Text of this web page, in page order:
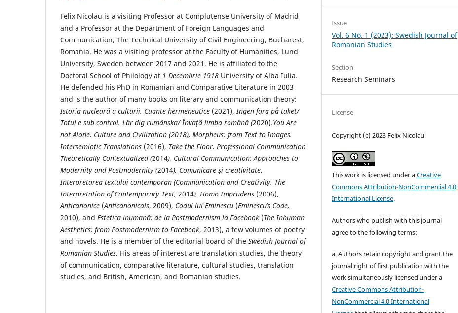
Felix Nicolau is a visiting Professor at Complutense University of Madrid
and a Professor at the Department of Foreign Languages and
Communication, The Technical University of Civil Engineering, Bucharest,
Romania. He was a visiting professor at the Faculty of Humanities, Lund
University, Sweden between 2017 and 2021. He is affiliated to the
Doctoral School of Philology at 1 Decembrie 1918 University of Alba Iulia.
He defended his PhD in Romanian and Comparative Literature in 2003
and is the author of many books on literary and communication theory:
Istoria nucleară a culturii. Cuante hermeneutice (2021),Ingen fara på taket/
Totul e sub control. Lär dig rumänska/ Învaţã limba românã (2020).You Are
not Alone. Culture and Civilization (2018), Morpheus: from Text to Images.
Intersemiotic Translations (2016), Take the Floor. Professional Communication
Theoretically Contextualized (2014), Cultural Communication: Approaches to
Modernity and Postmodernity (2014), Comunicare şi creativitate.
Interpretarea textului contemporan (Communication and Creativity. The
Interpretation of Contemporary Text, 2014), Homo Imprudens (2006),
Anticanonice (Anticanonicals, 2009), Codul lui Eminescu (Eminescu’s Code,
2010), and Estetica inumană: de la Postmodernism la Facebook (The Inhuman
Aesthetics: from Postmodernism to Facebook, 2013), a few volumes of poetry
and novels. He is a member of the editorial board of the Swedish Journal of
Romanian Studies. His areas of interest are translation studies, the theory
of communication, comparative literature, cultural studies, translation
studies, and British, American, and Romanian studies.
Issue
Vol. 6 No. 1 (2023): Swedish Journal of
Romanian Studies
Section
Research Seminars
License
Copyright (c) 2023 Felix Nicolau
This work is licensed under aCreative
Commons Attribution-NonCommercial 4.0
International License.
Authors who publish with this journal
agree to the following terms:
a. Authors retain copyright and grant the
journal right of first publication with the
work simultaneously licensed under a
Creative Commons Attribution-
NonCommercial 4.0 International